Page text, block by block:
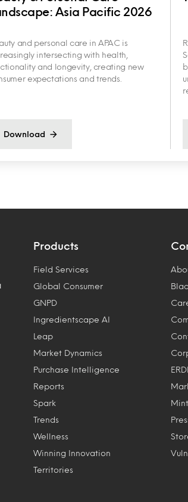
Asia Pacific 2026
and personal care in APAC is
intersecting with health,
and longevity, creating new
expectations and trends.
Download
Products
Field Services
Global Consumer
GNPD
Ingredientscape AI
Leap
Market Dynamics
Purchase Intelligence
Reports
Spark
Trends
Wellness
Winning Innovation
Territories